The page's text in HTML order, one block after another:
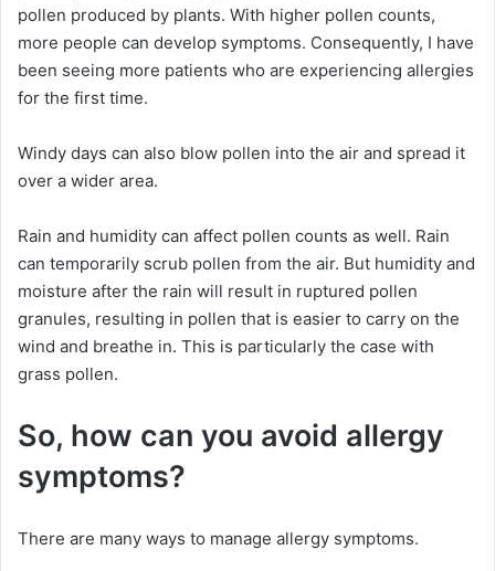
pollen produced by plants. With higher pollen counts,
more people can develop symptoms. Consequently, I have
been seeing more patients who are experiencing allergies
for the first time.
Windy days can also blow pollen into the air and spread it
over a wider area.
Rain and humidity can affect pollen counts as well. Rain
can temporarily scrub pollen from the air. But humidity and
moisture after the rain will result in ruptured pollen
granules, resulting in pollen that is easier to carry on the
wind and breathe in. This is particularly the case with
grass pollen.
So, how can you avoid allergy
symptoms?
There are many ways to manage allergy symptoms.